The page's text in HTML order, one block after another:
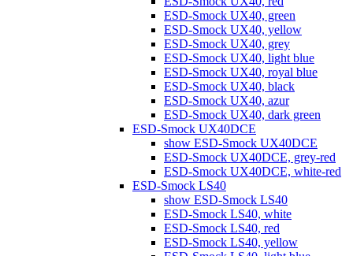
ESD-Smock UX40, green
ESD-Smock UX40, yellow
ESD-Smock UX40, grey
ESD-Smock UX40, light blue
ESD-Smock UX40, royal blue
ESD-Smock UX40, black
ESD-Smock UX40, azur
ESD-Smock UX40, dark green
ESD-Smock UX40DCE
show ESD-Smock UX40DCE
ESD-Smock UX40DCE, grey-red
ESD-Smock UX40DCE, white-red
ESD-Smock LS40
show ESD-Smock LS40
ESD-Smock LS40, white
ESD-Smock LS40, red
ESD-Smock LS40, yellow